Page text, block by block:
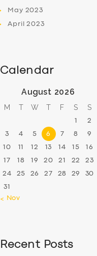
May 2023
April2023
Calendar
August 2026
M T W T F S S
1 2
3 4 5 6 7 8 9
10 11 12 13 14 15 16
17 18 19 20 21 22 23
24 25 26 27 28 29 30
31
« Nov
Recent Posts